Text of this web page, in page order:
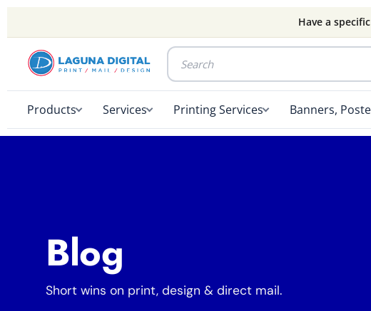
Have a
Products Services Printing Services Banners,
Blog
Short wins on print, design & direct mail.